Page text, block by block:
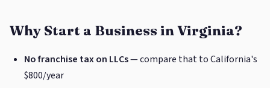
Why Start a Business in Virginia?
No franchise tax on LLCs— compare that to California's
$800/year